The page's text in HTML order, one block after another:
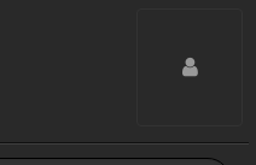
Toggle